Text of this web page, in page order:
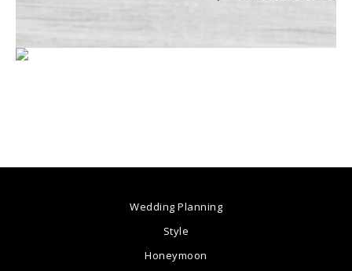
Wedding Planning
Style
Honeymoon